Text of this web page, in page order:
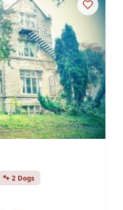
🐾 2 Dogs